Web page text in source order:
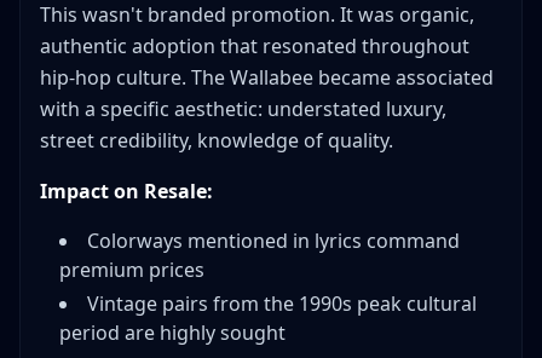
This wasn't branded promotion. It was organic,
authentic adoption that resonated throughout
hip-hop culture. The Wallabee became associated
with a specific aesthetic: understated luxury,
street credibility, knowledge of quality.
Impact on Resale:
Colorways mentioned in lyrics command
premium prices
Vintage pairs from the 1990s peak cultural
period are highly sought